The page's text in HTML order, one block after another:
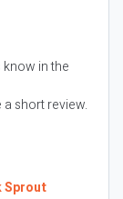
know in the
a short review.
Sprout